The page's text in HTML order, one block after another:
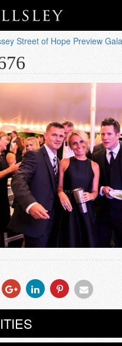
Street of Hope Preview Gala
Share
With
Share
With
Googleplus
Share
With
Linkedin
Share
With
Pinterest
Share
Email